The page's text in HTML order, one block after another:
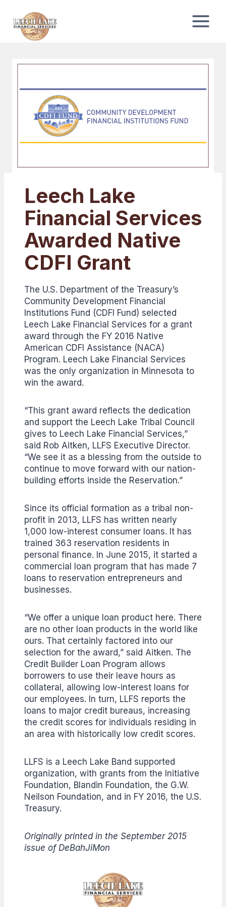
content
Leech Lake
Financial Services
Awarded Native
CDFI Grant
The U.S. Department of the Treasury’s
Community Development Financial
Institutions Fund (CDFI Fund) selected
Leech Lake Financial Services for a grant
award through the FY 2016 Native
American CDFI Assistance (NACA)
Program. Leech Lake Financial Services
was the only organization in Minnesota to
win the award.
“This grant award reflects the dedication
and support the Leech Lake Tribal Council
gives to Leech Lake Financial Services,”
said Rob Aitken, LLFS Executive Director.
“We see it as a blessing from the outside to
continue to move forward with our nation-
building efforts inside the Reservation.”
Since its official formation as a tribal non-
profit in 2013, LLFS has written nearly
1,000 low-interest consumer loans. It has
trained 363 reservation residents in
personal finance. In June 2015, it started a
commercial loan program that has made 7
loans to reservation entrepreneurs and
businesses.
“We offer a unique loan product here. There
are no other loan products in the world like
ours. That certainly factored into our
selection for the award,” said Aitken. The
Credit Builder Loan Program allows
borrowers to use their leave hours as
collateral, allowing low-interest loans for
our employees. In turn, LLFS reports the
loans to major credit bureaus, increasing
the credit scores for individuals residing in
an area with historically low credit scores.
LLFS is a Leech Lake Band supported
organization, with grants from the Initiative
Foundation, Blandin Foundation, the G.W.
Neilson Foundation, and in FY 2016, the U.S.
Treasury.
Originally printed in the September 2015
issue of DeBahJiMon